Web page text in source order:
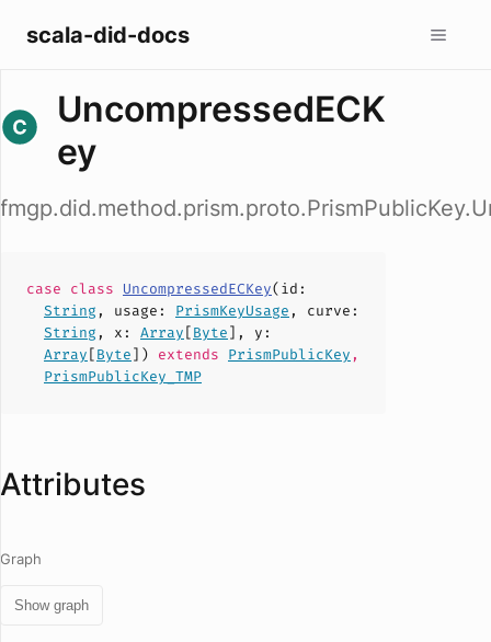
scala-did-docs
UncompressedECK
ey
case class UncompressedECKey(id :
String , usage : PrismKeyUsage , curve :
String , x : Array[Byte], y :
Array[Byte]) extends PrismPublicKey ,
PrismPublicKey_TMP
Attributes
Graph
Show graph